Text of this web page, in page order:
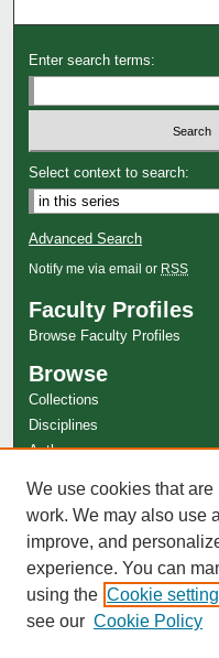
Enter search terms:
Select context to search:
Advanced Search
Notify me via email or RSS
Faculty Profiles
Browse Faculty Profiles
Browse
Collections
Disciplines
Authors
Author Corner
Author FAQ
We use cookies that
work. We may also use
improve, and
experience. You can
using the Cookie
see our Cookie Policy